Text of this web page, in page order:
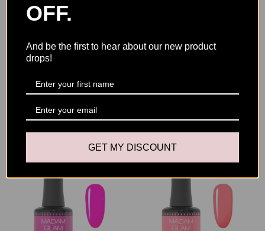
Ingredients
Acrylates Copolymer, Trimethylolpropane Triacrylate, Ethyl
Methacrylate, Isopropyl Titanium Triisostearate, Ethyl
YOU MAY ALSO LIKE
OFF.
And be the first to hear about our new product
drops!
GET MY DISCOUNT